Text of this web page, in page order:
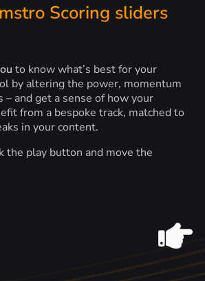
Scoring sliders
to know what’s best for your
by altering the power, momentum
– and get a sense of how your
from a bespoke track, matched to
in your content.
the play button and move the